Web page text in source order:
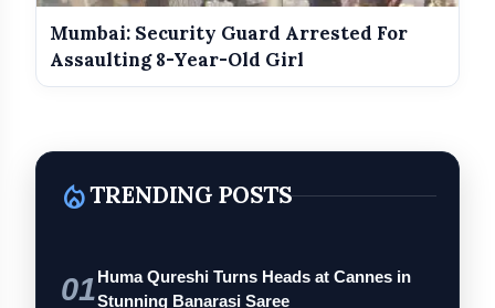
Mumbai: Security Guard Arrested For
Assaulting 8-Year-Old Girl
local_fire_departmentTRENDING POSTS
01Huma Qureshi Turns Heads at Cannes in
Stunning Banarasi Saree